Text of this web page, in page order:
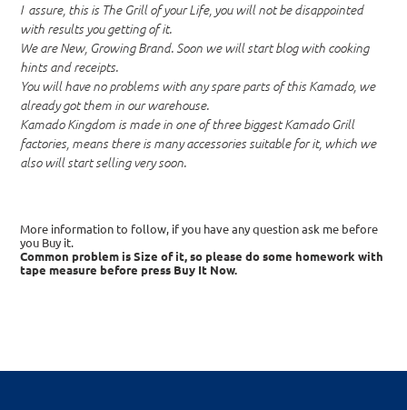
I assure, this is The Grill of your Life, you will not be disappointed
with results you getting of it.
We are New, Growing Brand. Soon we will start blog with cooking
hints and receipts.
You will have no problems with any spare parts of this Kamado, we
already got them in our warehouse.
Kamado Kingdom is made in one of three biggest Kamado Grill
factories, means there is many accessories suitable for it, which we
also will start selling very soon.
More information to follow, if you have any question ask me before
you Buy it.
Common problem is Size of it, so please do some homework with
tape measure before press Buy It Now.